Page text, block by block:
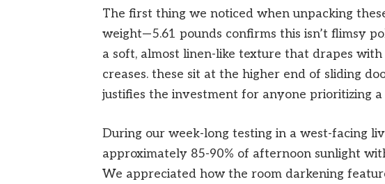
The first thing we noticed when unpacking
weight—5.61 pounds confirms this isn’t flimsy
a soft, almost linen-like texture that drapes
creases. these sit at the higher end of sliding
justifies the investment for anyone prioritizing
During our week-long testing in a west-facing
approximately 85-90% of afternoon sunlight
We appreciated how the room darkening